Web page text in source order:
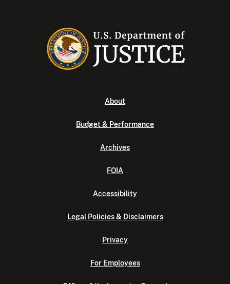
About
Budget & Performance
Archives
FOIA
Accessibility
Legal Policies & Disclaimers
Privacy
For Employees